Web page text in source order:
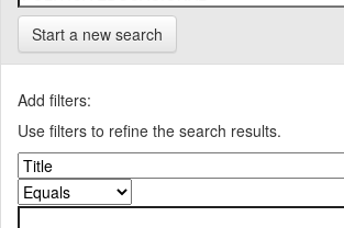
Start a new search
Add filters:
Use filters to refine the search results.